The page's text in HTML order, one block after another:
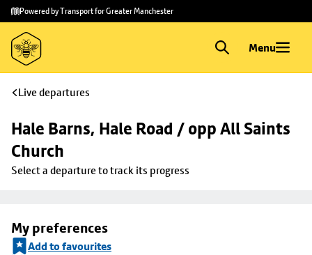
Skip to
main
content
Skip
to
footer
Powered by Transport for Greater Manchester
Menu
Live departures
Hale Barns, Hale Road / opp All Saints
Church
Select a departure to track its progress
My preferences
Add to favourites